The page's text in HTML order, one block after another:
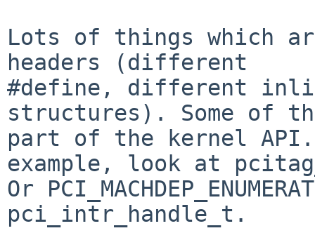
Lots of things which
headers (different
#define, different
structures). Some of
part of the kernel
example, look at
Or
pci_intr_handle_t.